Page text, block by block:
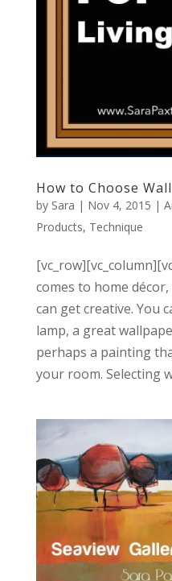
How to Choose
by Sara | Nov 4, 2015 |
Products, Technique
comes to home
can get creative. You
lamp, a great
perhaps a painting
your room. Selecting